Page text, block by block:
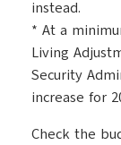
instead.
* At a
Living
Security
increase for
Check the